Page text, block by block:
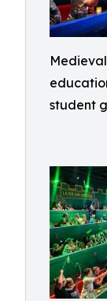
student